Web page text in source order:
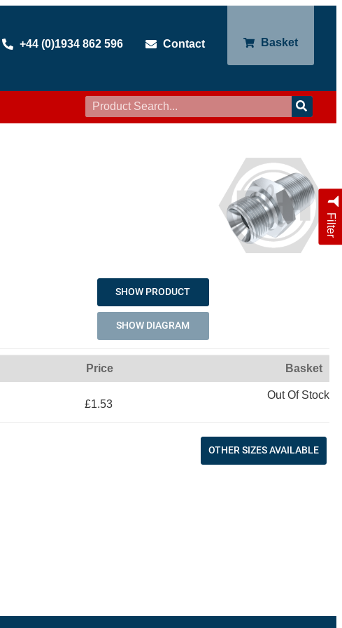
+44 (0)1934 862 596 Contact Basket
Filter
SHOW PRODUCT
SHOW DIAGRAM
Price Basket
£1.53
Out Of Stock
OTHER SIZES AVAILABLE